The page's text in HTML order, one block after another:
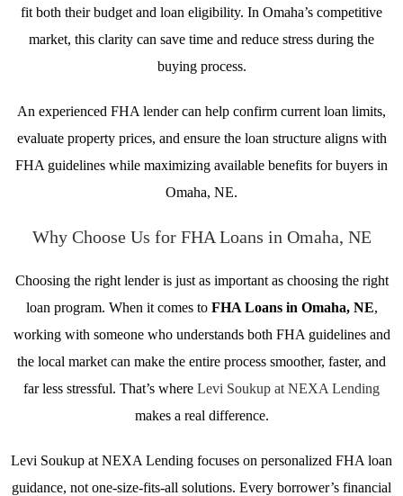
fit both their budget and loan eligibility. In Omaha’s competitive
market, this clarity can save time and reduce stress during the
buying process.
An experienced FHA lender can help confirm current loan limits,
evaluate property prices, and ensure the loan structure aligns with
FHA guidelines while maximizing available benefits for buyers in
Omaha, NE.
Why Choose Us for FHA Loans in Omaha, NE
Choosing the right lender is just as important as choosing the right
loan program. When it comes to FHA Loans in Omaha, NE,
working with someone who understands both FHA guidelines and
the local market can make the entire process smoother, faster, and
far less stressful. That’s where Levi Soukup at NEXA Lending
makes a real difference.
Levi Soukup at NEXA Lending focuses on personalized FHA loan
guidance, not one-size-fits-all solutions. Every borrower’s financial